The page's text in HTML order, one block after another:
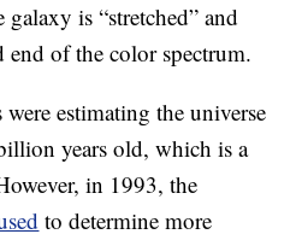
is “stretched” and
end of the color spectrum.
estimating the universe
years old, which is a
in 1993, the
to determine more